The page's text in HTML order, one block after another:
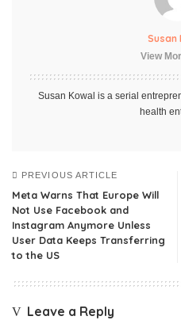
Susan
View
Susan Kowal is a serial
health
PREVIOUS ARTICLE
Meta Warns That Europe Will
Not Use Facebook and
Instagram Anymore Unless
User Data Keeps Transferring
to the US
Leave a Reply